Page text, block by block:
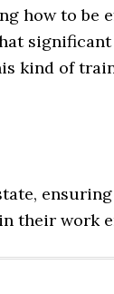
how to be
kind of
their work